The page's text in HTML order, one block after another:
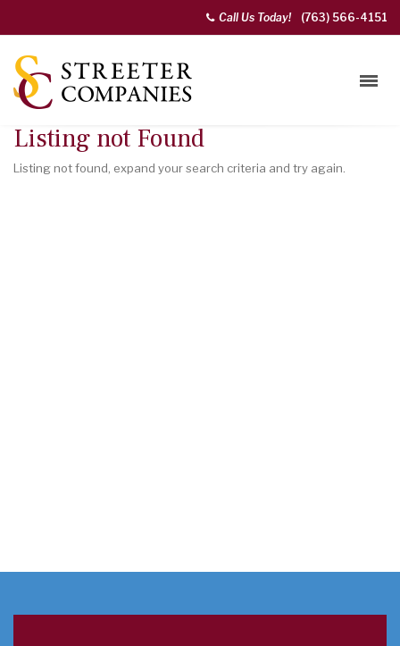
Call Us Today! (763) 566-4151
Listing not Found
Listing not found, expand your search criteria and try again.